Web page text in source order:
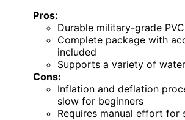
Pros:
Durable military-grade
Complete package with
included
Supports a variety of
Cons:
Inflation and deflation
slow for beginners
Requires manual effort for